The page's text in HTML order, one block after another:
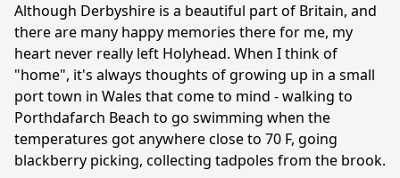
Although Derbyshire is a beautiful part of Britain, and
there are many happy memories there for me, my
heart never really left Holyhead. When I think of
"home", it's always thoughts of growing up in a small
port town in Wales that come to mind - walking to
Porthdafarch Beach to go swimming when the
temperatures got anywhere close to 70 F, going
blackberry picking, collecting tadpoles from the brook.